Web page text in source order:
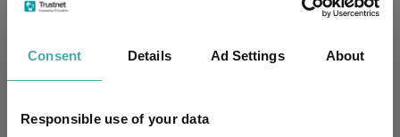
Consent Details Ad Settings About
Responsible use of your data
03/04/2000